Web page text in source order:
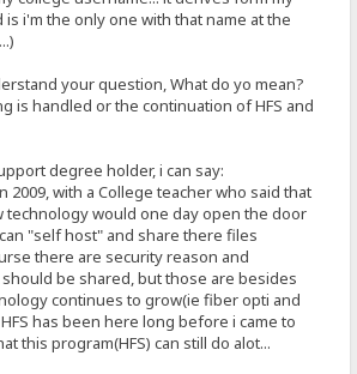
is i'm the only one with that name at the
your question, What do yo mean?
is handled or the continuation of HFS and
degree holder, i can say:
2009, with a College teacher who said that
technology would one day open the door
"self host" and share there files
there are security reason and
be shared, but those are besides
continues to grow(ie fiber opti and
has been here long before i came to
this program(HFS) can still do alot...